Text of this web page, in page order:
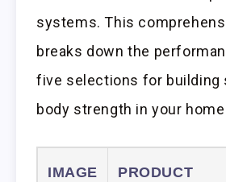
systems. This
breaks down the
five selections for building
body strength in your
IMAGE
PRODUCT